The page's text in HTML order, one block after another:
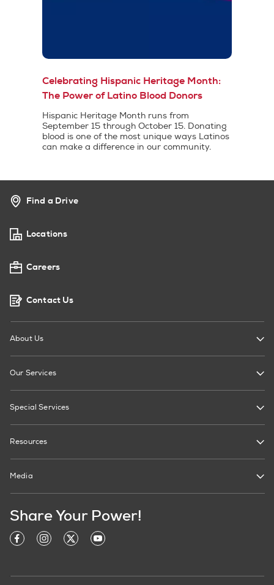
Celebrating Hispanic Heritage Month:
The Power of Latino Blood Donors
Hispanic Heritage Month runs from
September 15 through October 15. Donating
blood is one of the most unique ways Latinos
can make a difference in our community.
Find a Drive
Locations
Careers
Contact Us
About Us
Our Services
Special Services
Resources
Media
Share Your Power!